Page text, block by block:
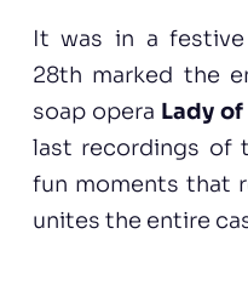
It was in a
28th marked the
soap opera Lady
last recordings of
fun moments that
unites the entire